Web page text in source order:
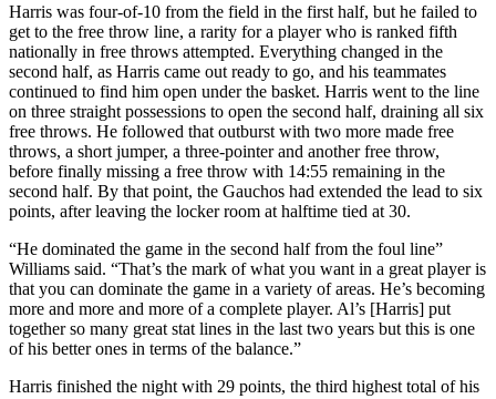
Harris was four-of-10 from the field in the first half, but he failed to
get to the free throw line, a rarity for a player who is ranked fifth
nationally in free throws attempted. Everything changed in the
second half, as Harris came out ready to go, and his teammates
continued to find him open under the basket. Harris went to the line
on three straight possessions to open the second half, draining all six
free throws. He followed that outburst with two more made free
throws, a short jumper, a three-pointer and another free throw,
before finally missing a free throw with 14:55 remaining in the
second half. By that point, the Gauchos had extended the lead to six
points, after leaving the locker room at halftime tied at 30.
“He dominated the game in the second half from the foul line”
Williams said. “That’s the mark of what you want in a great player is
that you can dominate the game in a variety of areas. He’s becoming
more and more and more of a complete player. Al’s [Harris] put
together so many great stat lines in the last two years but this is one
of his better ones in terms of the balance.”
Harris finished the night with 29 points, the third highest total of his